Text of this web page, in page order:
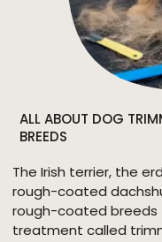
ALL ABOUT DOG
BREEDS
The Irish terrier, the
rough-coated
rough-coated
treatment called